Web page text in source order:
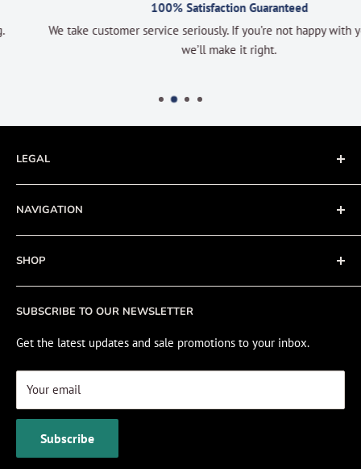
100% Satisfaction Guaranteed
We take customer service seriously. If you’re not happy with your
we’ll make it right.
SUBSCRIBE TO OUR NEWSLETTER
Get the latest updates and sale promotions to your inbox.
Your email
Subscribe
LEGAL
Terms of Service
Privacy Policy
Refund policy
Cookie Policy
NAVIGATION
About
Contact
Fishing Electronics Installation
SHOP
Sale
View Cart